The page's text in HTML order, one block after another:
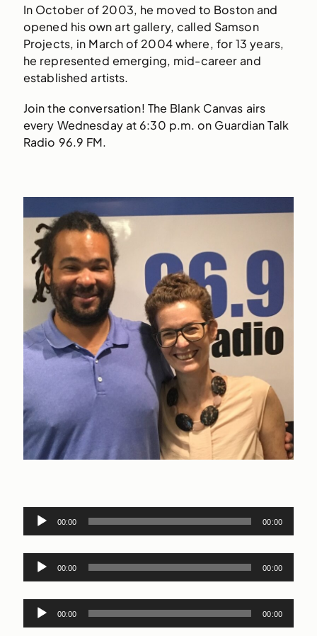
In October of 2003, he moved to Boston and
opened his own art gallery, called Samson
Projects, in March of 2004 where, for 13 years,
he represented emerging, mid-career and
established artists.
Join the conversation! The Blank Canvas airs
every Wednesday at 6:30 p.m. on Guardian Talk
Radio 96.9 FM.
Audio
00:00 00:00
Audio
00:00 00:00
Audio
00:00 00:00